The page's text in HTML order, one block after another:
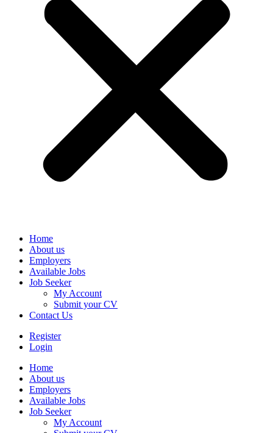
Home
About us
Employers
Available Jobs
Job Seeker
My Account
Submit your CV
Contact Us
Register
Login
Home
About us
Employers
Available Jobs
Job Seeker
My Account